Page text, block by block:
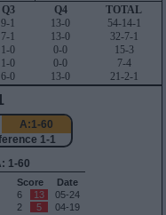
Q3
9-1
7-1
1-0
1-0
6-0
Q4
13-0
13-0
0-0
0-0
13-0
TOTAL
54-14-1
32-7-1
15-3
7-4
21-2-1
A:1-60
1-1
1-60
Score
Date
6 13
05-24
2 5
04-19